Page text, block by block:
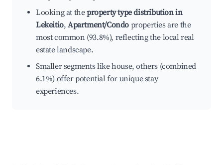
Looking at theproperty type distribution in
Lekeitio,Apartment/Condo properties are the
most common (93.8%), reflecting the local real
estate landscape.
Smaller segments like house, others (combined
6.1%) offer potential for unique stay
experiences.